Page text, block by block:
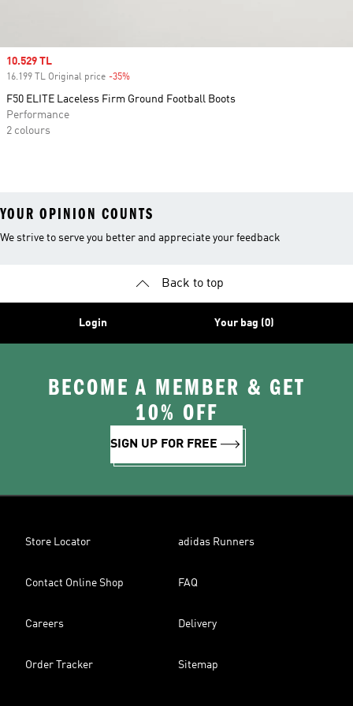
Sale price
10.529 TL
16.199 TL Original price -35%
F50 ELITE Laceless Firm Ground Football Boots
Performance
2 colours
YOUR OPINION COUNTS
We strive to serve you better and appreciate your feedback
Back to top
Login Your bag (0)
BECOME A MEMBER & GET
10% OFF
SIGN UP FOR FREE
Store Locator adidas Runners
Contact Online Shop FAQ
Careers Delivery
Order Tracker Sitemap